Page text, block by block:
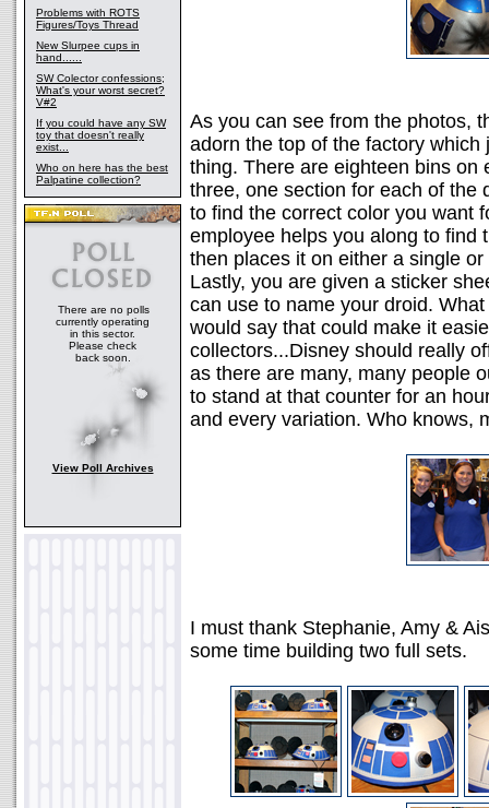
Problems with ROTS
Figures/Toys Thread
New Slurpee cups in
hand......
SW Colector confessions;
What's your worst secret?
V#2
If you could have any SW
toy that doesn't really
exist...
Who on here has the best
Palpatine collection?
There are no polls
currently operating
in this sector.
Please check
back soon.
View Poll Archives
As you can see from the photos,
adorn the top of the factory
thing. There are eighteen bins on
three, one section for each of the
to find the correct color you want
employee helps you along to find
then places it on either a single
Lastly, you are given a sticker
can use to name your droid.
would say that could make it
collectors...Disney should really
as there are many, many people
to stand at that counter for an
and every variation. Who knows,
I must thank Stephanie, Amy &
some time building two full sets.